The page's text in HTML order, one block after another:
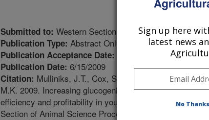
Submitted to: Western Section of Animal Science
Publication Type: Abstract Only
Publication Acceptance Date:
Publication Date: 6/15/2009
Citation: Mulliniks, J.T., Cox, S.H., Kemp, M.E.,
M.K. 2009. Increasing glucogenic precursors in range
efficiency and profitability in young postpartum range
Section of Animal Science Proceedings #14. Journal of
Sign up here
latest news
No Thanks